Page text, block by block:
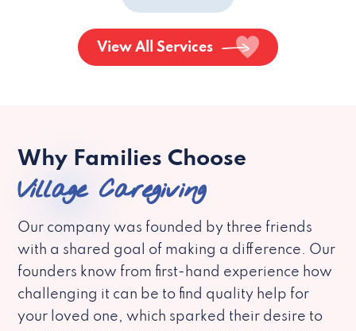
View All Services
Why Families Choose
Village Caregiving
Our company was founded by three friends
with a shared goal of making a difference. Our
founders know from first-hand experience how
challenging it can be to find quality help for
your loved one, which sparked their desire to